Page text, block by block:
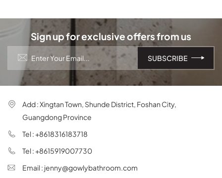
Sign up for exclusive offers from us
Add : Xingtan Town, Shunde District, Foshan City,
Guangdong Province
Tel : +8618316183718
Tel : +8615919007730
Email : jenny@gowlybathroom.com